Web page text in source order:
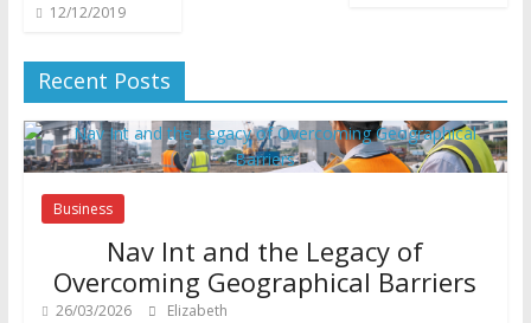
12/12/2019
Recent Posts
Business
Nav Int and the Legacy of
Overcoming Geographical Barriers
26/03/2026 Elizabeth